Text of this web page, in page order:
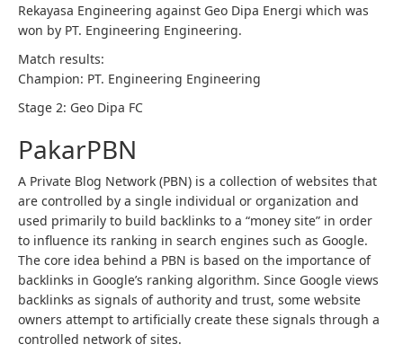
Rekayasa Engineering against Geo Dipa Energi which was
won by PT. Engineering Engineering.
Match results:
Champion: PT. Engineering Engineering
Stage 2: Geo Dipa FC
PakarPBN
A Private Blog Network (PBN) is a collection of websites that
are controlled by a single individual or organization and
used primarily to build backlinks to a “money site” in order
to influence its ranking in search engines such as Google.
The core idea behind a PBN is based on the importance of
backlinks in Google’s ranking algorithm. Since Google views
backlinks as signals of authority and trust, some website
owners attempt to artificially create these signals through a
controlled network of sites.